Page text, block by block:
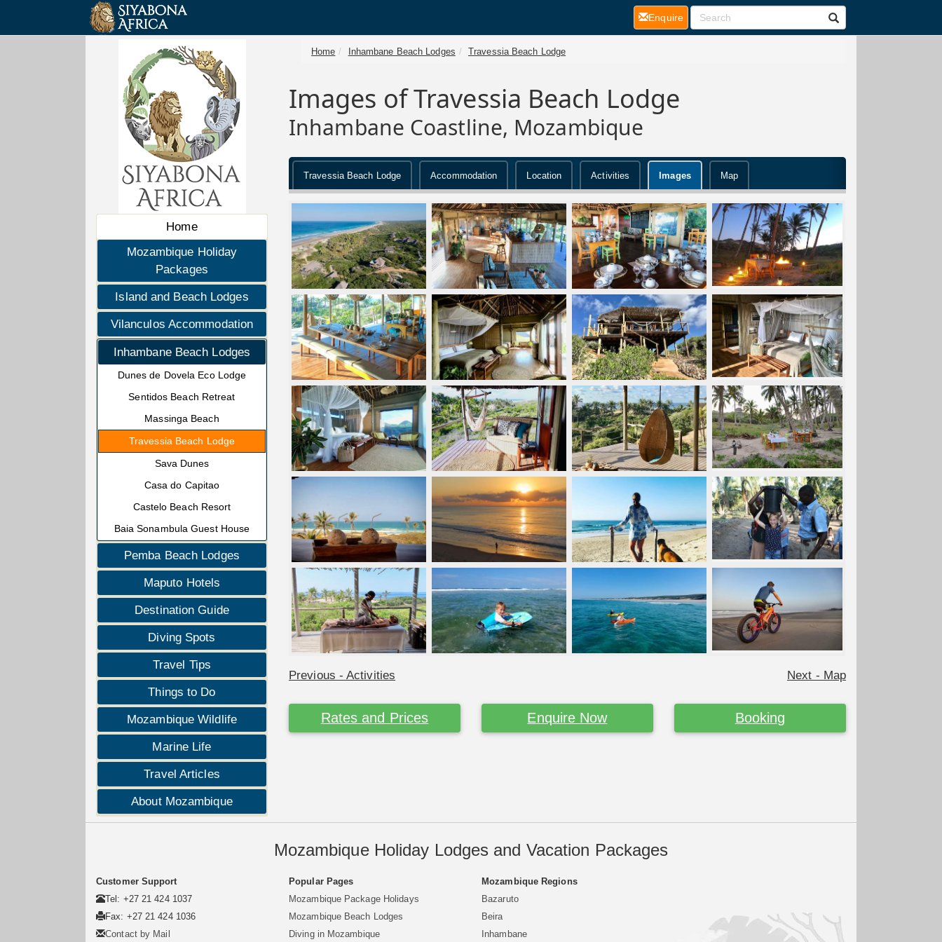
Home
Mozambique Holiday
Packages
Island and Beach Lodges
Vilanculos Accommodation
Inhambane Beach Lodges
Dunes de Dovela Eco Lodge
Sentidos Beach Retreat
Massinga Beach
Travessia Beach Lodge
Sava Dunes
Casa do Capitao
Castelo Beach Resort
Baia Sonambula Guest House
Pemba Beach Lodges
Maputo Hotels
Destination Guide
Diving Spots
Travel Tips
Things to Do
Mozambique Wildlife
Marine Life
Travel Articles
About Mozambique
Home Inhambane Beach Lodges Travessia Beach Lodge
Images of Travessia Beach Lodge
Inhambane Coastline, Mozambique
Travessia Beach Lodge Accommodation Location Activities Images Map
Previous - Activities Next - Map
Rates and Prices Enquire Now Booking
Enquire(current)
Mozambique Holiday Lodges and Vacation Packages
Customer Support
Tel: +27 21 424 1037
Fax: +27 21 424 1036
Contact by Mail
Popular Pages
Mozambique Package Holidays
Mozambique Beach Lodges
Diving in Mozambique
Mozambique Regions
Bazaruto
Beira
Inhambane